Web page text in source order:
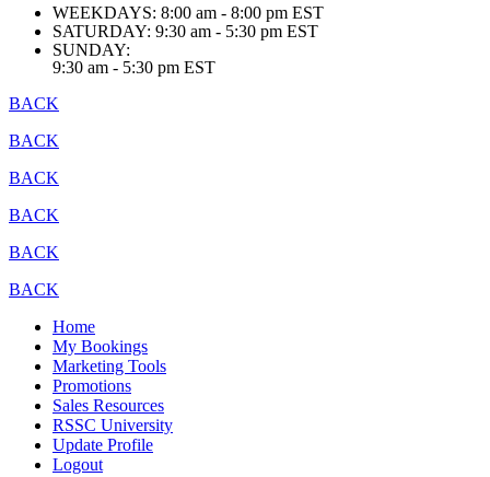
WEEKDAYS: 8:00 am - 8:00 pm EST
SATURDAY: 9:30 am - 5:30 pm EST
SUNDAY:
9:30 am - 5:30 pm EST
BACK
BACK
BACK
BACK
BACK
BACK
Home
My Bookings
Marketing Tools
Promotions
Sales Resources
RSSC University
Update Profile
Logout